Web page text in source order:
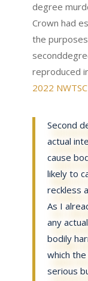
degree
Crown had
the
reproduced
2022
Second
actual
cause
likely to
reckless
As I
any
bodily
which
serious